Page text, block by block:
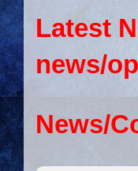
Latest
news/
News/